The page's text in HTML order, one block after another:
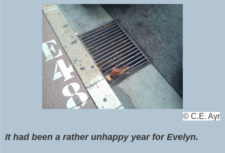
© C.E. Ayr
It had been a rather unhappy year for Evelyn.